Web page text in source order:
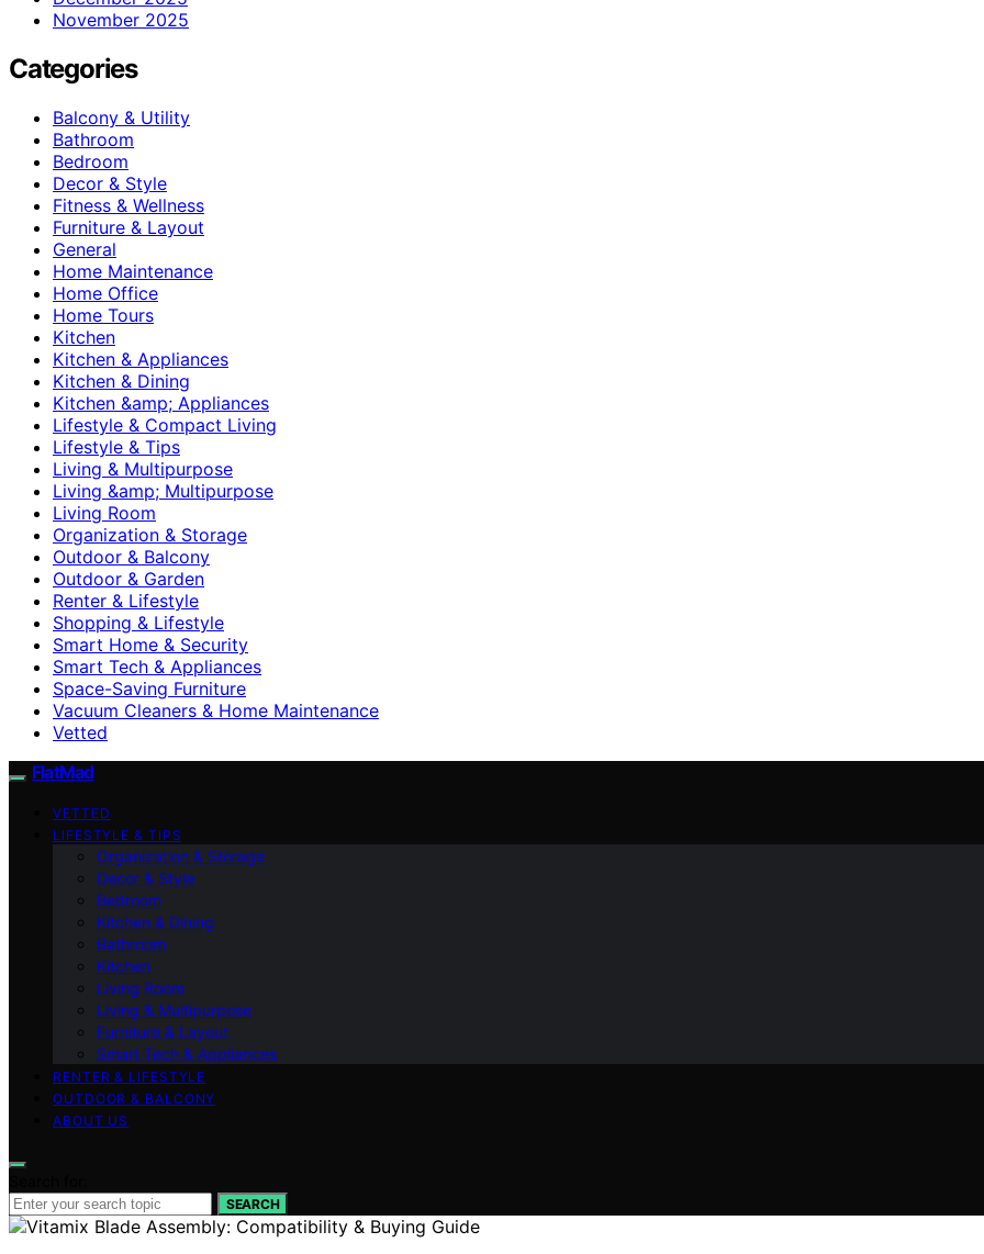
November 2025
Categories
Balcony & Utility
Bathroom
Bedroom
Decor & Style
Fitness & Wellness
Furniture & Layout
General
Home Maintenance
Home Office
Home Tours
Kitchen
Kitchen & Appliances
Kitchen & Dining
Kitchen &amp; Appliances
Lifestyle & Compact Living
Lifestyle & Tips
Living & Multipurpose
Living &amp; Multipurpose
Living Room
Organization & Storage
Outdoor & Balcony
Outdoor & Garden
Renter & Lifestyle
Shopping & Lifestyle
Smart Home & Security
Smart Tech & Appliances
Space-Saving Furniture
Vacuum Cleaners & Home Maintenance
Vetted
FlatMad
VETTED
LIFESTYLE & TIPS
Organization & Storage
Decor & Style
Bedroom
Kitchen & Dining
Bathroom
Kitchen
Living Room
Living & Multipurpose
Furniture & Layout
Smart Tech & Appliances
RENTER & LIFESTYLE
OUTDOOR & BALCONY
ABOUT US
SEARCH